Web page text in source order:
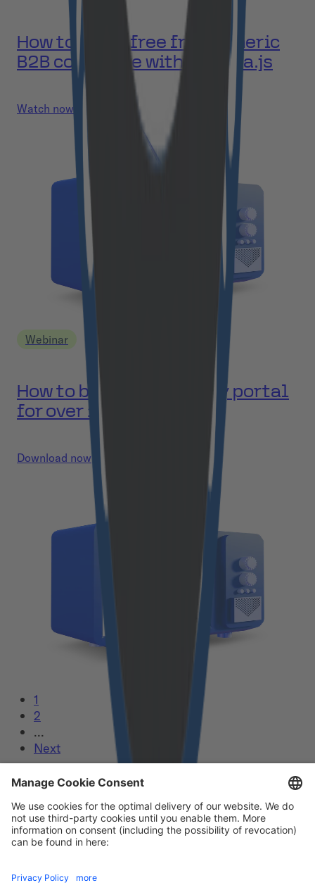
How to break free from generic
B2B commerce with Medusa.js
Watch now
Webinar
How to build a university portal
for over 100k users?
Download now
1
2
...
Next
Our certificates
Footer